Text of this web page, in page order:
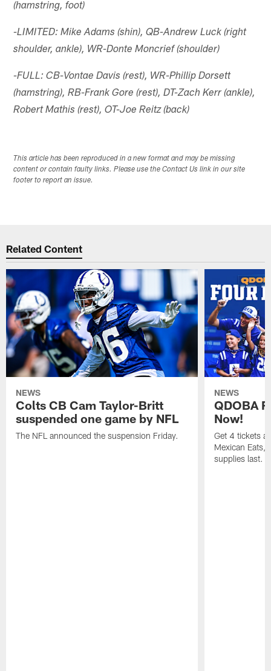
(hamstring, foot)
-LIMITED: Mike Adams (shin), QB-Andrew Luck (right
shoulder, ankle), WR-Donte Moncrief (shoulder)
-FULL: CB-Vontae Davis (rest), WR-Phillip Dorsett
(hamstring), RB-Frank Gore (rest), DT-Zach Kerr (ankle),
Robert Mathis (rest), OT-Joe Reitz (back)
This article has been reproduced in a new format and may be missing
content or contain faulty links. Please use the Contact Us link in our site
footer to report an issue.
Related Content
NEWS
Colts CB Cam Taylor-Britt
suspended one game by NFL
The NFL announced the suspension Friday.
NEWS
QDOBA
Now!
Get 4 tickets
Mexican Eats,
supplies last.